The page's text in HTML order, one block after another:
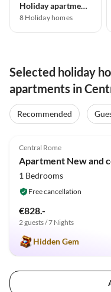
Holiday apartment
8 Holiday homes
Selected holiday
apartments in
Recommended
Central Rome
1 Bedrooms
Free cancellation
€828.-
2 guests / 7 Nights
Hidden Gem